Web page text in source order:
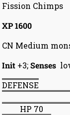
Fission
XP 1600
CN Medium
Init +3;Senses
DEFENSE
HP 70